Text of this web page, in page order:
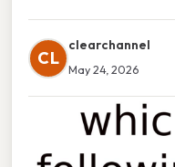
CL
clearchannel
May 24, 2026